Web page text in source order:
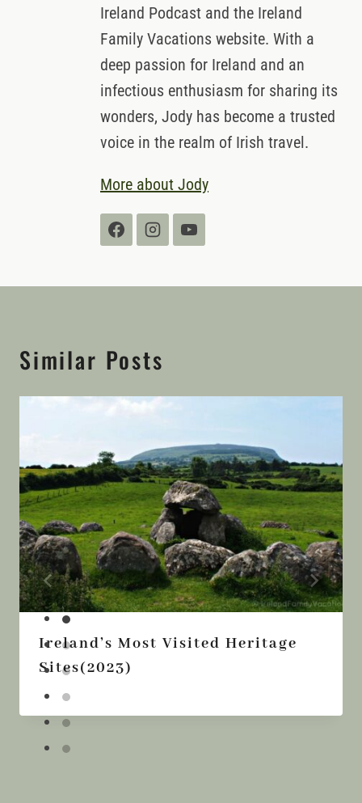
Ireland Podcast and the Ireland
Family Vacations website. With a
deep passion for Ireland and an
infectious enthusiasm for sharing its
wonders, Jody has become a trusted
voice in the realm of Irish travel.
More about Jody
Similar Posts
Ireland’s Most Visited Heritage
Sites(2023)